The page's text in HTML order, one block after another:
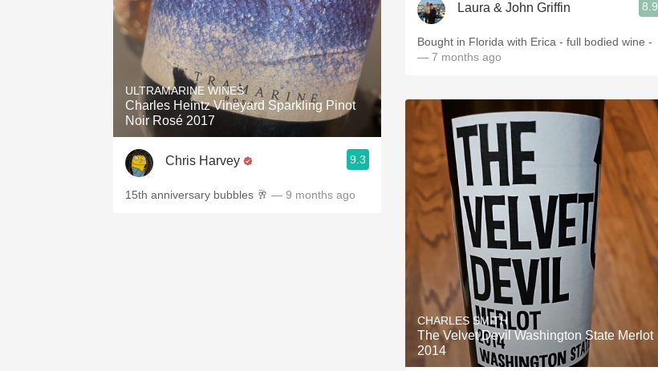
ULTRAMARINE WINES
Charles Heintz Vineyard Sparkling Pinot
Noir Rosé 2017
Chris Harvey 9.3
15th anniversary bubbles 🥂 — 9 months ago
Laura & John Griffin 8.9
Bought in Florida with Erica - full bodied wine -
— 7 months ago
CHARLES SMITH
The Velvet Devil Washington State Merlot
2014